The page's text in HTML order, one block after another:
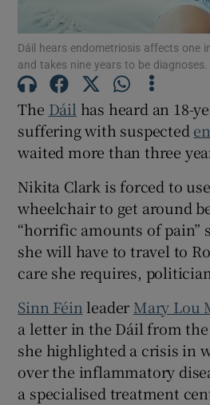
Show
Show
Show
Show
Dáil hears endometriosis affects one
and takes nine years to be
The Dáil has heard an 18-
suffering with suspected
waited more than three
Nikita Clark is forced to
wheelchair to get around
“horrific amounts of pain”
she will have to travel to
care she requires,
Sinn Féin leader Mary Lou
a letter in the Dáil from
she highlighted a crisis in
over the inflammatory
a specialised treatment